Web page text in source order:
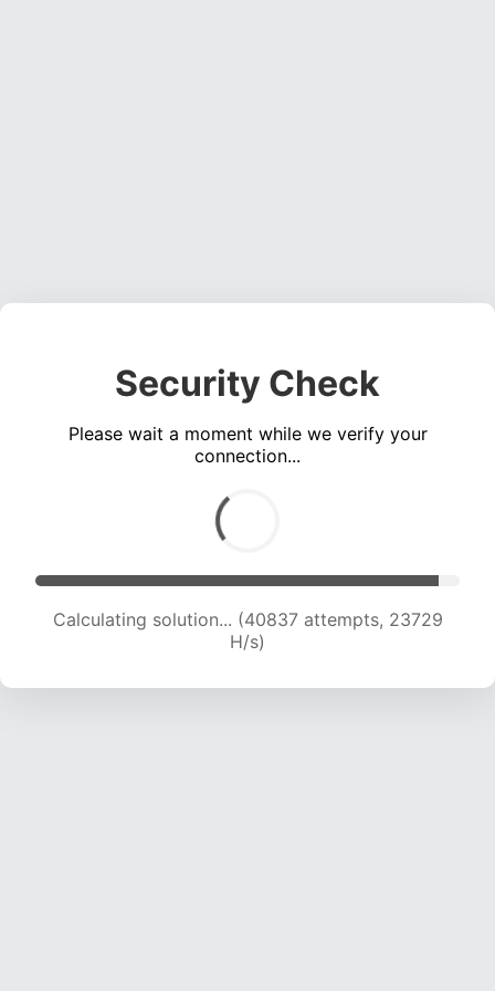
Security Check
Please wait a moment while we verify your
connection...
Calculating solution... (43344 attempts, 23789
H/s)